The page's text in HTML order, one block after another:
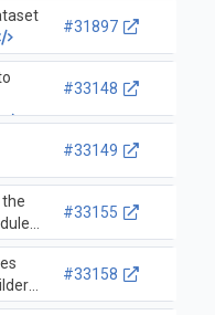
#31897
#33148
#33149
#33155
#33158